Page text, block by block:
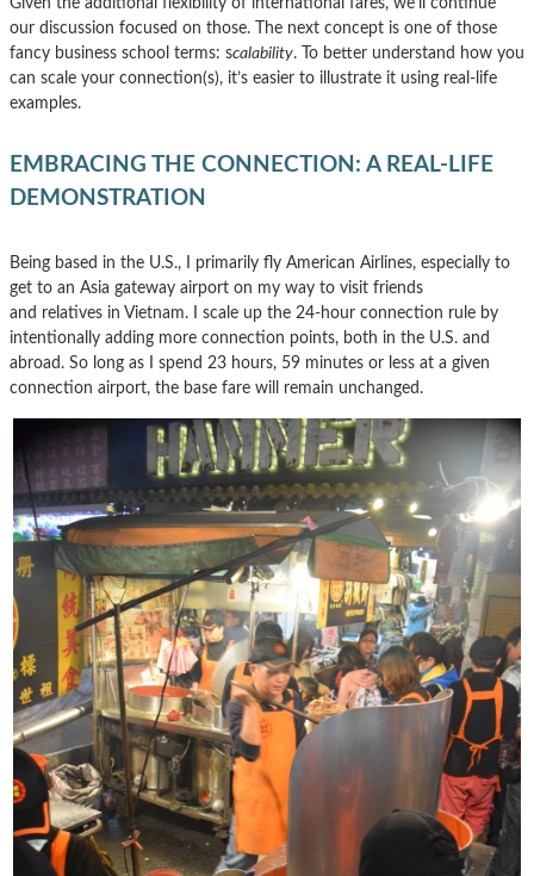
our discussion focused on those. The next concept is one of those
fancy business school terms: scalability. To better understand how you
can scale your connection(s), it’s easier to illustrate it using real-life
examples.
EMBRACING THE CONNECTION: A REAL-LIFE
DEMONSTRATION
Being based in the U.S., I primarily fly American Airlines, especially to
get to an Asia gateway airport on my way to visit friends
and relatives in Vietnam. I scale up the 24-hour connection rule by
intentionally adding more connection points, both in the U.S. and
abroad. So long as I spend 23 hours, 59 minutes or less at a given
connection airport, the base fare will remain unchanged.